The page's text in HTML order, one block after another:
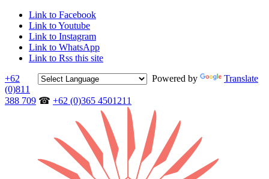
Link to Facebook
Link to Youtube
Link to Instagram
Link to WhatsApp
Link to Rss this site
Powered by
Translate
+62
(0)811
388 709 ☎ +62 (0)365 4501211